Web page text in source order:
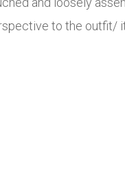
to the outfit/